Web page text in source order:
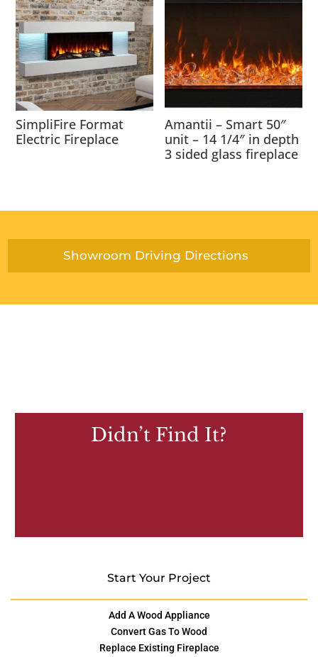
SimpliFire Format
Electric Fireplace
Amantii – Smart 50″
unit – 14 1/4″ in depth
3 sided glass fireplace
Showroom Driving Directions
Didn’t Find It?
Start Your Project
Add A Wood Appliance
Convert Gas To Wood
Replace Existing Fireplace